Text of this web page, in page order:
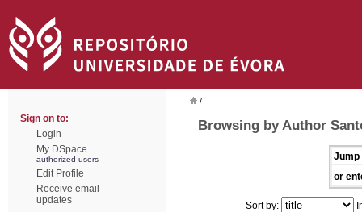
Sign on to:
Login
My DSpace
authorized users
Edit Profile
Receive email
updates
/
Browsing by Author
Jump
or
Sort by: